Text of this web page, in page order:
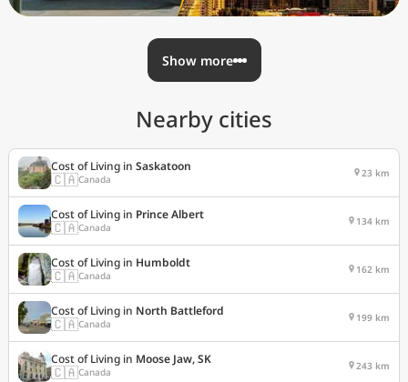
Show more
Nearby cities
Cost of Living in Saskatoon
🇨🇦Canada 23 km
Cost of Living in Prince Albert
🇨🇦Canada 134 km
Cost of Living in Humboldt
🇨🇦Canada 162 km
Cost of Living in North Battleford
🇨🇦Canada 199 km
Cost of Living in Moose Jaw, SK
🇨🇦Canada 243 km